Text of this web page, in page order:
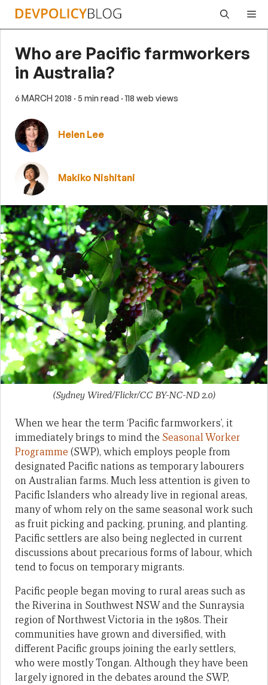
Skip
Who are Pacific farmworkers
in Australia?
6 MARCH 2018 · 5 min read · 118 web views
Helen Lee
Makiko Nishitani
(Sydney Wired/Flickr/CC BY-NC-ND 2.0)
When we hear the term ‘Pacific farmworkers’, it
immediately brings to mind the Seasonal Worker
Programme (SWP), which employs people from
designated Pacific nations as temporary labourers
on Australian farms. Much less attention is given to
Pacific Islanders who already live in regional areas,
many of whom rely on the same seasonal work such
as fruit picking and packing, pruning, and planting.
Pacific settlers are also being neglected in current
discussions about precarious forms of labour, which
tend to focus on temporary migrants.
Pacific people began moving to rural areas such as
the Riverina in Southwest NSW and the Sunraysia
region of Northwest Victoria in the 1980s. Their
communities have grown and diversified, with
different Pacific groups joining the early settlers,
who were mostly Tongan. Although they have been
largely ignored in the debates around the SWP,